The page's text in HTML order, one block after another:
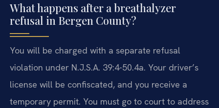
What happens after a breathalyzer
refusal in Bergen County?
You will be charged with a separate refusal
violation under N.J.S.A. 39:4-50.4a. Your driver’s
license will be confiscated, and you receive a
temporary permit. You must go to court to address